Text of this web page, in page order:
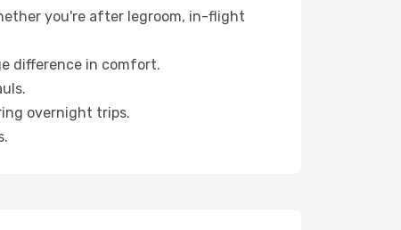
you're after legroom, in-flight
difference in comfort.
overnight trips.